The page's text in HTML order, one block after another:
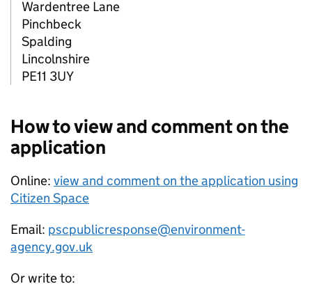
Wardentree Lane
Pinchbeck
Spalding
Lincolnshire
PE11 3UY
How to view and comment on the
application
Online: view and comment on the application using
Citizen Space
Email: pscpublicresponse@environment-
agency.gov.uk
Or write to: